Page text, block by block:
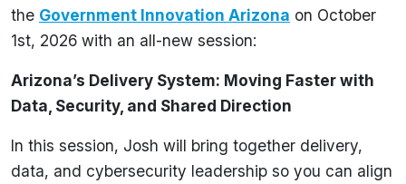
the Government Innovation Arizona on October
1st, 2026 with an all-new session:
Arizona’s Delivery System: Moving Faster with
Data, Security, and Shared Direction
In this session, Josh will bring together delivery,
data, and cybersecurity leadership so you can align